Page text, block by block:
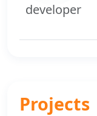
developer
Projects